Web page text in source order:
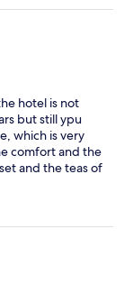
hotel is not
but still ypu
which is very
comfort and the
and the teas of
it was fine